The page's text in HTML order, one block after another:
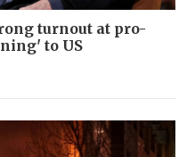
turnout at pro-
to US